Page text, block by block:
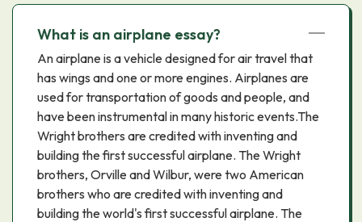
What is an airplane essay?
An airplane is a vehicle designed for air travel that
has wings and one or more engines. Airplanes are
used for transportation of goods and people, and
have been instrumental in many historic events.The
Wright brothers are credited with inventing and
building the first successful airplane. The Wright
brothers, Orville and Wilbur, were two American
brothers who are credited with inventing and
building the world's first successful airplane. The